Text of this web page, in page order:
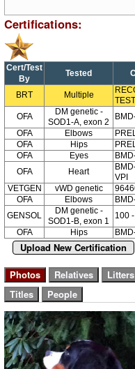
Certifications:
Cert/Test
By
Tested
BRT Multiple
OFA
DM genetic -
SOD1-A, exon 2
OFA
Elbows
OFA
Hips
OFA
Eyes
OFA
Heart
VPI
VETGEN
vWD genetic
OFA
Elbows
GENSOL
DM genetic -
SOD1-B, exon 1
100
OFA
Hips
Upload New Certification